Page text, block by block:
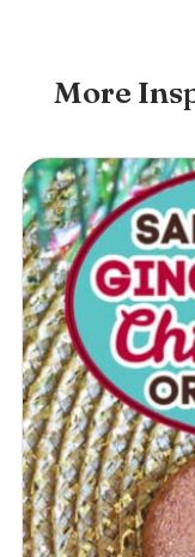
More